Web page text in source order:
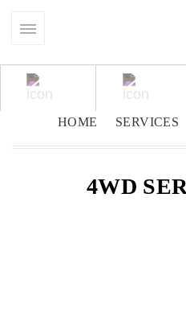
HOME SERVICES
4WD